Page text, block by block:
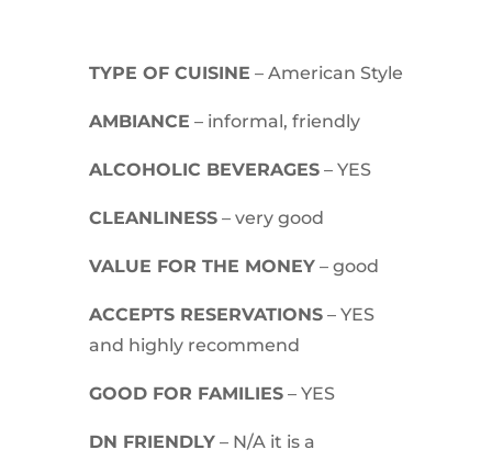
TYPE OF CUISINE – American Style
AMBIANCE – informal, friendly
ALCOHOLIC BEVERAGES– YES
CLEANLINESS– very good
VALUE FOR THE MONEY– good
ACCEPTS RESERVATIONS– YES
and highly recommend
GOOD FOR FAMILIES– YES
DN FRIENDLY– N/A it is a